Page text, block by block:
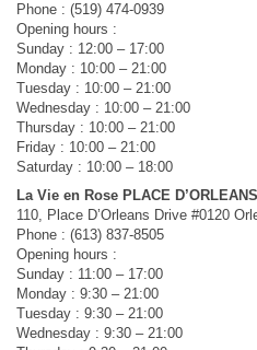
Phone : (519) 474-0939
Opening hours :
Sunday : 12:00 – 17:00
Monday : 10:00 – 21:00
Tuesday : 10:00 – 21:00
Wednesday : 10:00 – 21:00
Thursday : 10:00 – 21:00
Friday : 10:00 – 21:00
Saturday : 10:00 – 18:00
La Vie en Rose PLACE D’ORLEANS
110, Place D’Orleans Drive #0120
Phone : (613) 837-8505
Opening hours :
Sunday : 11:00 – 17:00
Monday : 9:30 – 21:00
Tuesday : 9:30 – 21:00
Wednesday : 9:30 – 21:00